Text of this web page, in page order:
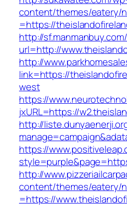
content/themes/eatery/
=https://
http://
url=http://
http://
link=https://
west
https://
jxURL=https://
http://
https://
http://
content/themes/eatery/
=https://